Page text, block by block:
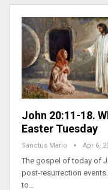
John 20:11-18.
Easter Tuesday
Sanctus Mario Apr 6,
The gospel of today of
post-resurrection
to…